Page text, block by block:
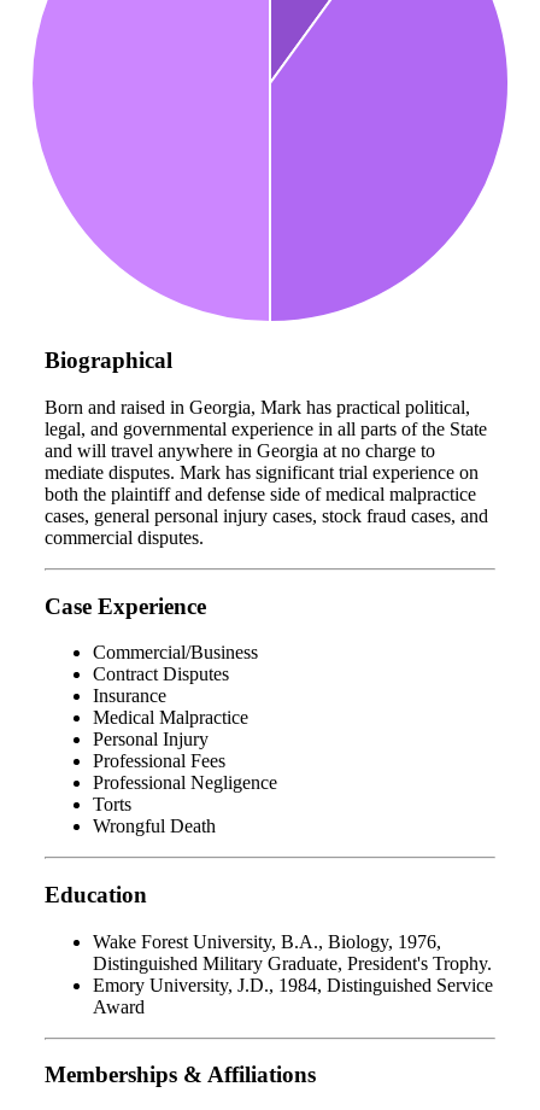
Biographical
Born and raised in Georgia, Mark has practical political,
legal, and governmental experience in all parts of the State
and will travel anywhere in Georgia at no charge to
mediate disputes. Mark has significant trial experience on
both the plaintiff and defense side of medical malpractice
cases, general personal injury cases, stock fraud cases, and
commercial disputes.
Case Experience
Commercial/Business
Contract Disputes
Insurance
Medical Malpractice
Personal Injury
Professional Fees
Professional Negligence
Torts
Wrongful Death
Education
Wake Forest University, B.A., Biology, 1976,
Distinguished Military Graduate, President's Trophy.
Emory University, J.D., 1984, Distinguished Service
Award
Memberships & Affiliations